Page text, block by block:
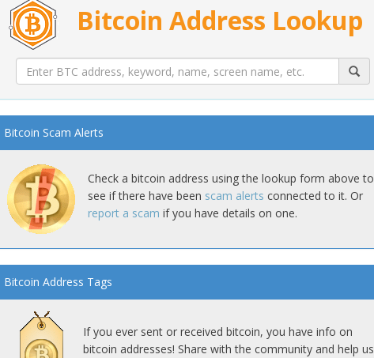
Bitcoin Address Lookup
Bitcoin Scam Alerts
Check a bitcoin address using the lookup form above to
see if there have been scam alerts connected to it. Or
report a scam if you have details on one.
Bitcoin Address Tags
If you ever sent or received bitcoin, you have info on
bitcoin addresses! Share with the community and help us